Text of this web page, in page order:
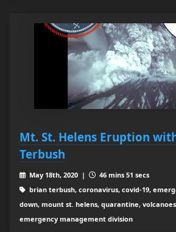
Mt. St. Helens Eruption
Terbush
May 18th, 2020 |
46 mins 51 secs
brian terbush, coronavirus, covid-19,
down, mount st. helens, quarantine,
emergency management division